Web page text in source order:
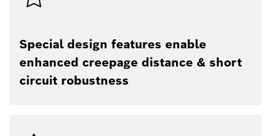
Special design features enable
enhanced creepage distance & short
circuit robustness